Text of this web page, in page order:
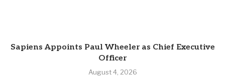
Sapiens Appoints Paul Wheeler as Chief Executive
Officer
August 4, 2026